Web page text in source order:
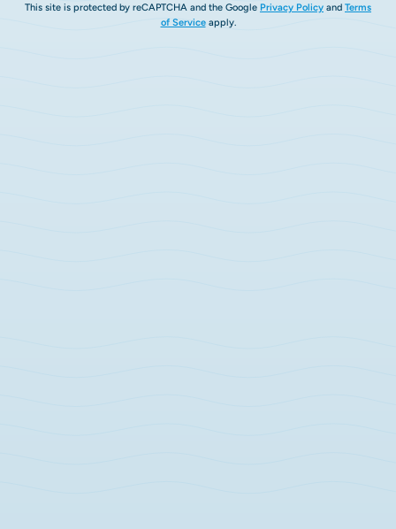
This site is protected by reCAPTCHA and the Google Privacy Policy and Terms
of Serviceapply.